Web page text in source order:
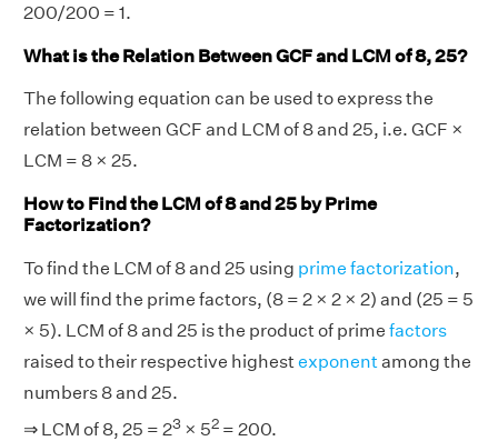
200/200 = 1.
What is the Relation Between GCF and LCM of 8, 25?
The following equation can be used to express the
relation between GCF and LCM of 8 and 25, i.e. GCF ×
LCM = 8 × 25.
How to Find the LCM of 8 and 25 by Prime
Factorization?
To find the LCM of 8 and 25 using prime factorization,
we will find the prime factors, (8 = 2 × 2 × 2) and (25 = 5
× 5). LCM of 8 and 25 is the product of prime factors
raised to their respective highest exponent among the
numbers 8 and 25.
⇒ LCM of 8, 25 = 23 × 52 = 200.